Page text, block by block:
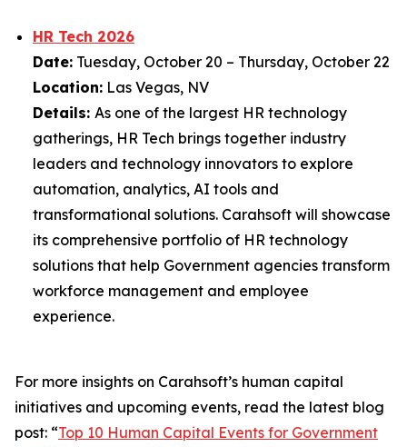
HR Tech 2026
Date: Tuesday, October 20 – Thursday, October 22
Location: Las Vegas, NV
Details: As one of the largest HR technology
gatherings, HR Tech brings together industry
leaders and technology innovators to explore
automation, analytics, AI tools and
transformational solutions. Carahsoft will showcase
its comprehensive portfolio of HR technology
solutions that help Government agencies transform
workforce management and employee
experience.
For more insights on Carahsoft’s human capital
initiatives and upcoming events, read the latest blog
post: “Top 10 Human Capital Events for Government